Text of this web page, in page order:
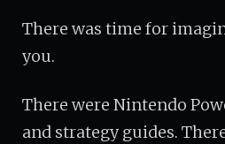
There was time for
you.
There were Nintendo
and strategy guides.